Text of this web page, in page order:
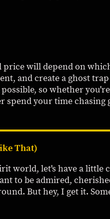
will depend on
and create a ghost trap
so whether
your time chasing
That)
world, let's have a little
to be admired,
But hey, I get it.